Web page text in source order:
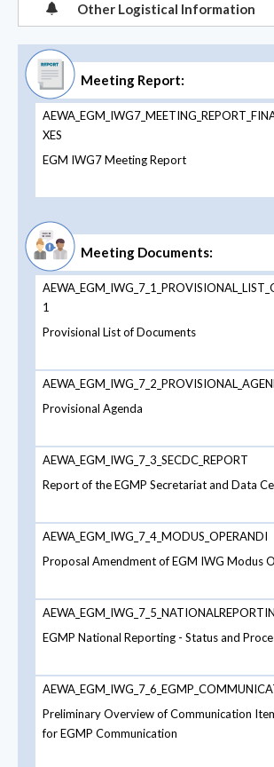
Other Logistical Information
Meeting Report:
XES
EGM IWG7 Meeting Report
Meeting Documents:
1
Provisional List of Documents
Provisional Agenda
AEWA_EGM_IWG_7_3_SECDC_REPORT
Report of the EGMP Secretariat and Data
AEWA_EGM_IWG_7_4_MODUS_OPERANDI
Proposal Amendment of EGM IWG Modus
EGMP National Reporting - Status and
Preliminary Overview of Communication
for EGMP Communication